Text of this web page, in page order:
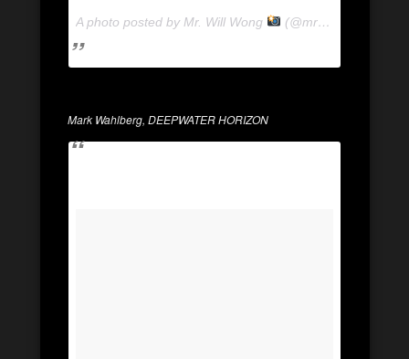
A photo posted by Mr. Will Wong (@mrwillwong) on
Mark Wahlberg, DEEPWATER HORIZON